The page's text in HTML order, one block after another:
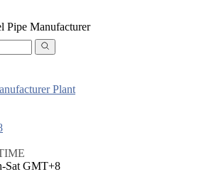
Pipe Manufacturer
Sat GMT+8